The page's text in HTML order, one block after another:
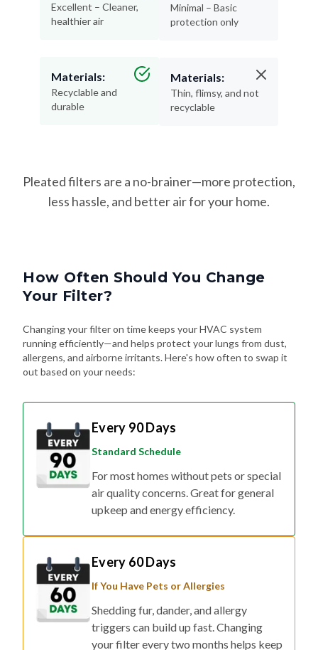
Excellent – Cleaner,
healthier air
Materials:
Recyclable and
durable
Minimal – Basic
protection only
Materials:
Thin, flimsy, and not
recyclable
Pleated filters are a no-brainer—more protection,
less hassle, and better air for your home.
How Often Should You Change
Your Filter?
Changing your filter on time keeps your HVAC system
running efficiently—and helps protect your lungs from dust,
allergens, and airborne irritants. Here's how often to swap it
out based on your needs:
Every 90 Days
Standard Schedule
For most homes without pets or special
air quality concerns. Great for general
upkeep and energy efficiency.
Every 60 Days
If You Have Pets or Allergies
Shedding fur, dander, and allergy
triggers can build up fast. Changing
your filter every two months helps keep